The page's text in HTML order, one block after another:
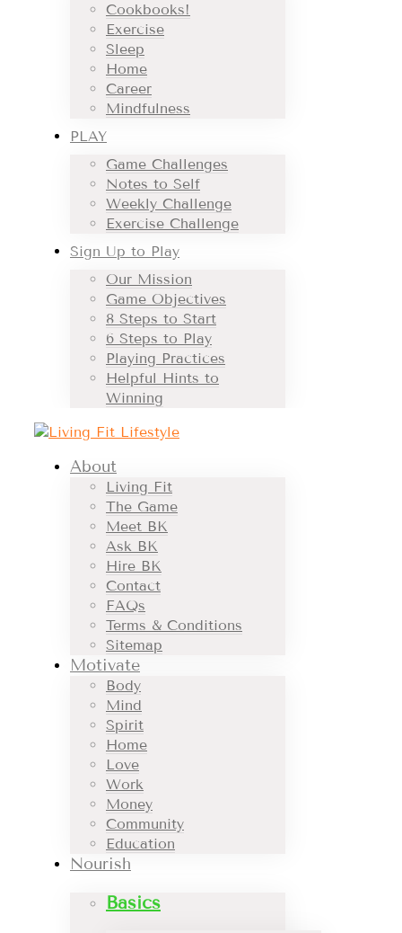
Cookbooks!
Exercise
Sleep
Home
Career
Mindfulness
PLAY
Game Challenges
Notes to Self
Weekly Challenge
Exercise Challenge
Sign Up to Play
Our Mission
Game Objectives
8 Steps to Start
6 Steps to Play
Playing Practices
Helpful Hints to
Winning
About
Living Fit
The Game
Meet BK
Ask BK
Hire BK
Contact
FAQs
Terms & Conditions
Sitemap
Motivate
Body
Mind
Spirit
Home
Love
Work
Money
Community
Education
Nourish
Basics